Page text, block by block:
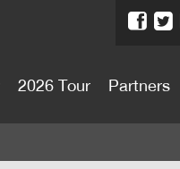
2026 Tour Partners